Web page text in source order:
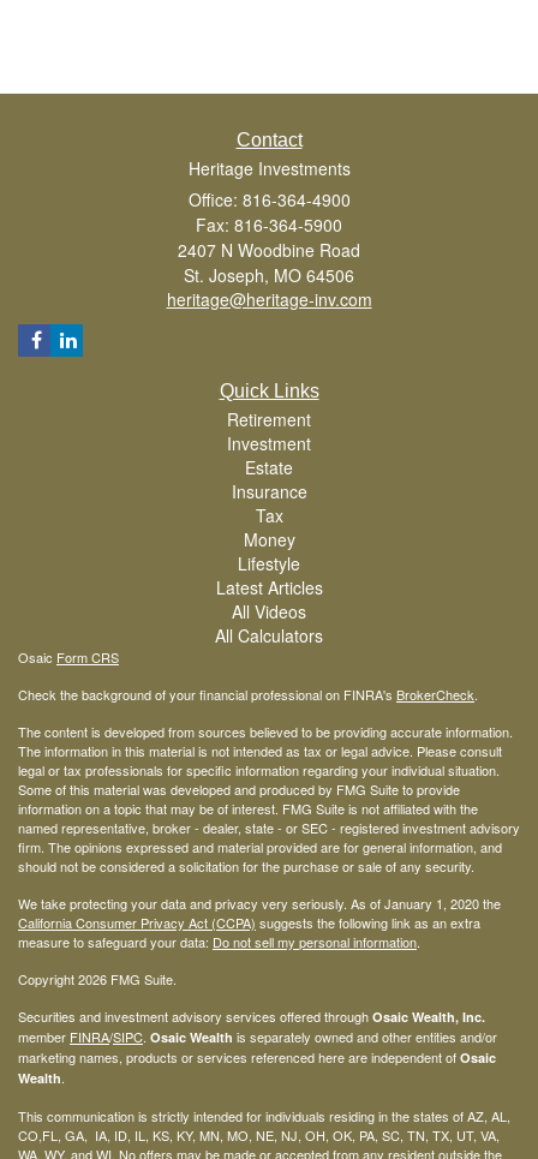
Contact
Heritage Investments
Office: 816-364-4900
Fax: 816-364-5900
2407 N Woodbine Road
St. Joseph, MO 64506
heritage@heritage-inv.com
Quick Links
Retirement
Investment
Estate
Insurance
Tax
Money
Lifestyle
Latest Articles
All Videos
All Calculators
Osaic Form CRS
Check the background of your financial professional on FINRA's BrokerCheck.
The content is developed from sources believed to be providing accurate information.
The information in this material is not intended as tax or legal advice. Please consult
legal or tax professionals for specific information regarding your individual situation.
Some of this material was developed and produced by FMG Suite to provide
information on a topic that may be of interest. FMG Suite is not affiliated with the
named representative, broker - dealer, state - or SEC - registered investment advisory
firm. The opinions expressed and material provided are for general information, and
should not be considered a solicitation for the purchase or sale of any security.
We take protecting your data and privacy very seriously. As of January 1, 2020 the
California Consumer Privacy Act (CCPA) suggests the following link as an extra
measure to safeguard your data: Do not sell my personal information.
Copyright 2026 FMG Suite.
Securities and investment advisory services offered through Osaic Wealth, Inc.
member FINRA/SIPC. Osaic Wealth is separately owned and other entities and/or
marketing names, products or services referenced here are independent of Osaic
Wealth.
This communication is strictly intended for individuals residing in the states of AZ, AL,
CO,FL, GA, IA, ID, IL, KS, KY, MN, MO, NE, NJ, OH, OK, PA, SC, TN, TX, UT, VA,
WA, WY, and WI. No offers may be made or accepted from any resident outside the